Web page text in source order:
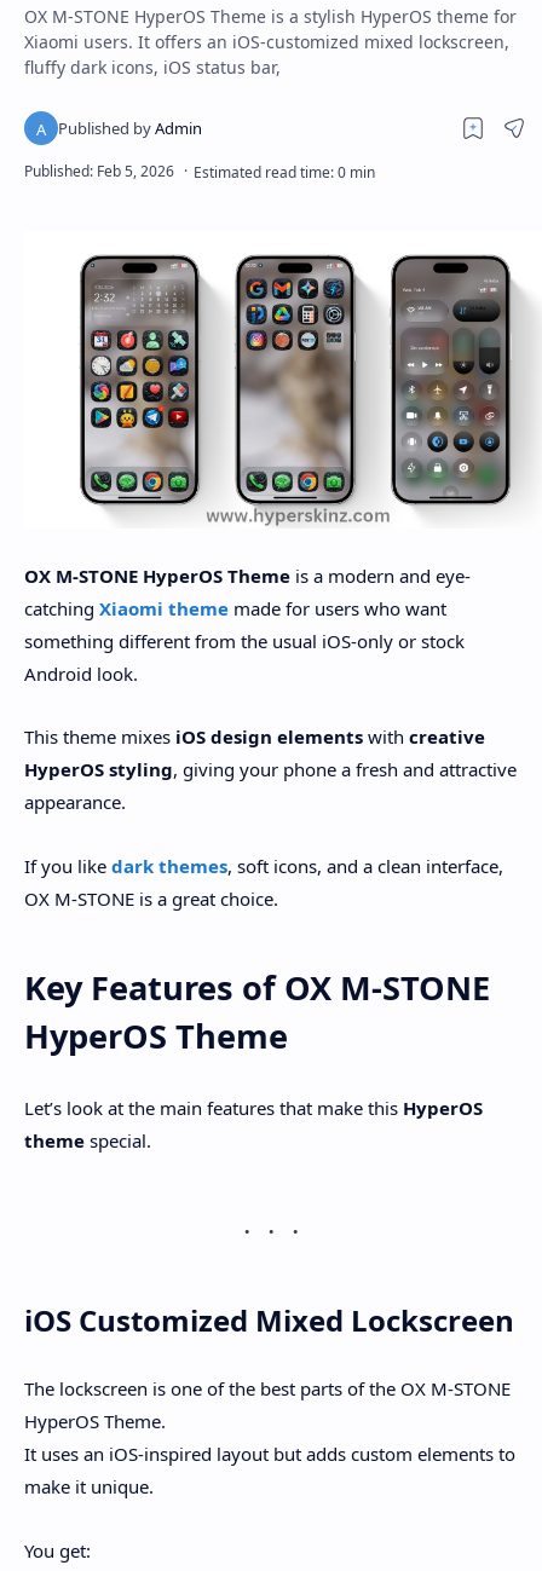
OX M-STONE HyperOS Theme is a stylish HyperOS theme for
Xiaomi users. It offers an iOS-customized mixed lockscreen,
fluffy dark icons, iOS status bar,
OX M-STONE HyperOS Theme is a modern and eye-
catching Xiaomi theme made for users who want
something different from the usual iOS-only or stock
Android look.
This theme mixes iOS design elements with creative
HyperOS styling, giving your phone a fresh and attractive
appearance.
If you like dark themes, soft icons, and a clean interface,
OX M-STONE is a great choice.
Key Features of OX M-STONE
HyperOS Theme
Let’s look at the main features that make this HyperOS
theme special.
iOS Customized Mixed Lockscreen
The lockscreen is one of the best parts of the OX M-STONE
HyperOS Theme.
It uses an iOS-inspired layout but adds custom elements to
make it unique.
You get: